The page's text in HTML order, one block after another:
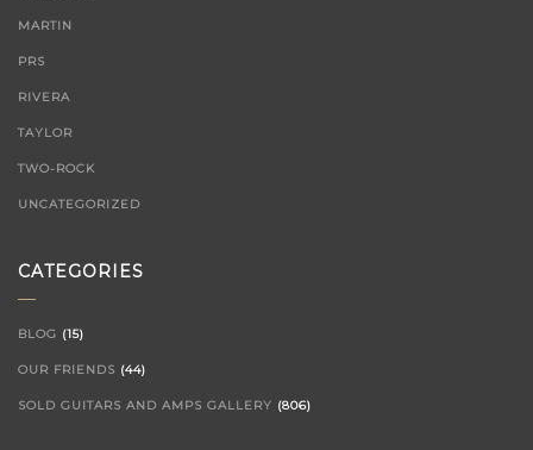
MARTIN
PRS
RIVERA
TAYLOR
TWO-ROCK
UNCATEGORIZED
CATEGORIES
BLOG (15)
OUR FRIENDS (44)
SOLD GUITARS AND AMPS GALLERY (806)